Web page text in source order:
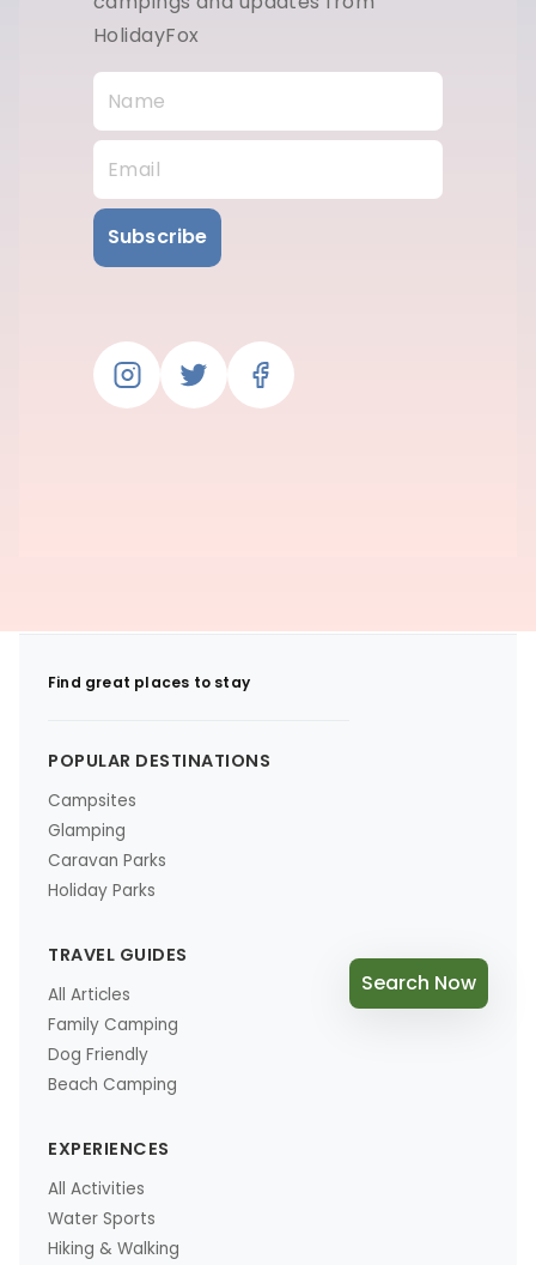
HolidayFox
Subscribe
Find great places to stay
POPULAR DESTINATIONS
Campsites
Glamping
Caravan Parks
Holiday Parks
TRAVEL GUIDES
All Articles
Family Camping
Dog Friendly
Beach Camping
EXPERIENCES
All Activities
Water Sports
Hiking & Walking
Search Now